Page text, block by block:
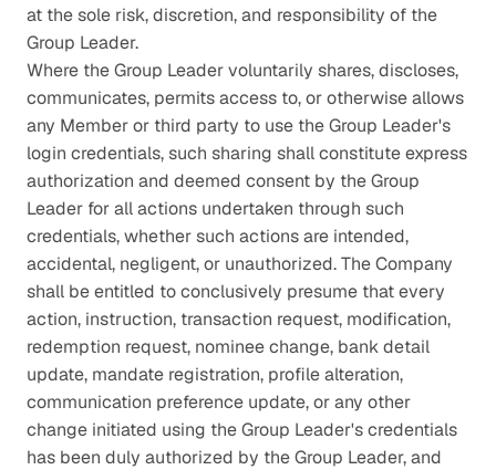
at the sole risk, discretion, and responsibility of the
Group Leader.
Where the Group Leader voluntarily shares, discloses,
communicates, permits access to, or otherwise allows
any Member or third party to use the Group Leader's
login credentials, such sharing shall constitute express
authorization and deemed consent by the Group
Leader for all actions undertaken through such
credentials, whether such actions are intended,
accidental, negligent, or unauthorized. The Company
shall be entitled to conclusively presume that every
action, instruction, transaction request, modification,
redemption request, nominee change, bank detail
update, mandate registration, profile alteration,
communication preference update, or any other
change initiated using the Group Leader's credentials
has been duly authorized by the Group Leader, and